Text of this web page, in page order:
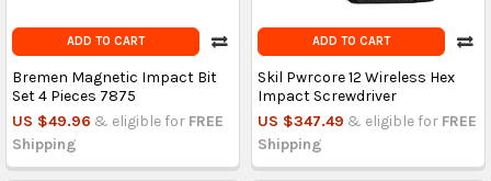
ADD TO CART
Bremen Magnetic Impact Bit
Set 4 Pieces 7875
US $49.96 & eligible for FREE
Shipping
ADD TO CART
Skil Pwrcore 12 Wireless Hex
Impact Screwdriver
US $347.49 & eligible for FREE
Shipping